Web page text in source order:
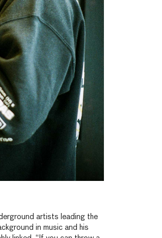
artists leading the
in music and his